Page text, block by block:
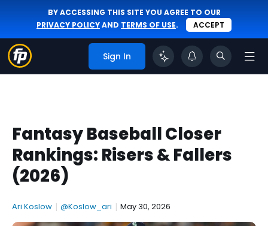
BY ACCESSING THIS SITE YOU AGREE TO OUR
PRIVACY POLICYAND TERMS OF USE. ACCEPT
Sign In
Fantasy Baseball Closer
Rankings: Risers & Fallers
(2026)
Ari Koslow | @Koslow_ari | May 30, 2026